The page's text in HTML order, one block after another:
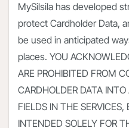
MySilsila has developed
protect Cardholder Data,
be used in anticipated
places. YOU
ARE PROHIBITED FROM
CARDHOLDER DATA
FIELDS IN THE
INTENDED SOLELY FOR